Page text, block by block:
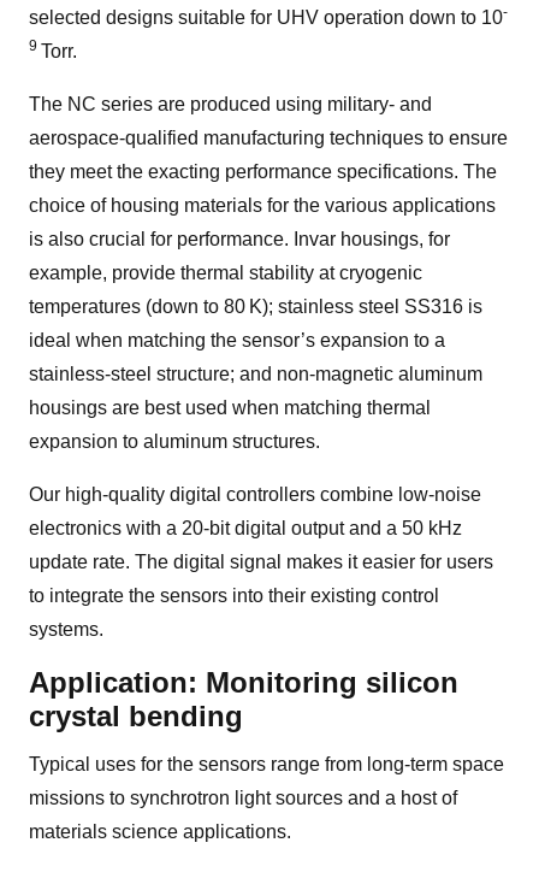
selected designs suitable for UHV operation down to 10-
9 Torr.
The NC series are produced using military- and
aerospace-qualified manufacturing techniques to ensure
they meet the exacting performance specifications. The
choice of housing materials for the various applications
is also crucial for performance. Invar housings, for
example, provide thermal stability at cryogenic
temperatures (down to 80 K); stainless steel SS316 is
ideal when matching the sensor’s expansion to a
stainless-steel structure; and non-magnetic aluminum
housings are best used when matching thermal
expansion to aluminum structures.
Our high-quality digital controllers combine low-noise
electronics with a 20-bit digital output and a 50 kHz
update rate. The digital signal makes it easier for users
to integrate the sensors into their existing control
systems.
Application: Monitoring silicon
crystal bending
Typical uses for the sensors range from long-term space
missions to synchrotron light sources and a host of
materials science applications.